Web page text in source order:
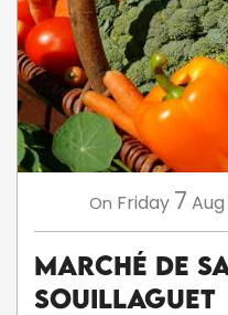
On Friday 7 Aug
Marché de
Souillaguet